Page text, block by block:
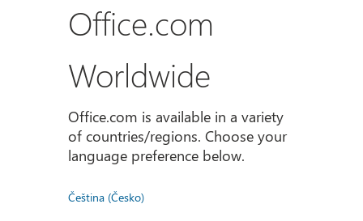
Office.com
Worldwide
Office.com is available in a variety
of countries/regions. Choose your
language preference below.
Čeština (Česko)